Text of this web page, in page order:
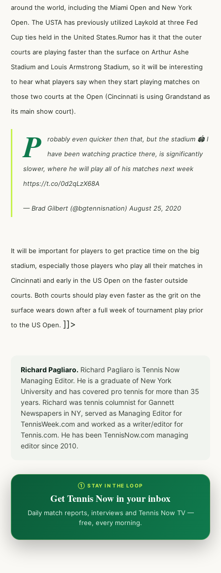
around the world, including the Miami Open and New York
Open. The USTA has previously utilized Laykold at three Fed
Cup ties held in the United States.Rumor has it that the outer
courts are playing faster than the surface on Arthur Ashe
Stadium and Louis Armstrong Stadium, so it will be interesting
to hear what players say when they start playing matches on
those two courts at the Open (Cincinnati is using Grandstand as
its main show court).
P
robably even quicker then that, but the stadium 🏟 I
have been watching practice there, is significantly
slower, where he will play all of his matches next week
https://t.co/0d2qLzX68A
— Brad Gilbert (@bgtennisnation) August 25, 2020
It will be important for players to get practice time on the big
stadium, especially those players who play all their matches in
Cincinnati and early in the US Open on the faster outside
courts. Both courts should play even faster as the grit on the
surface wears down after a full week of tournament play prior
to the US Open. ]]>
Richard Pagliaro. Richard Pagliaro is Tennis Now
Managing Editor. He is a graduate of New York
University and has covered pro tennis for more than 35
years. Richard was tennis columnist for Gannett
Newspapers in NY, served as Managing Editor for
TennisWeek.com and worked as a writer/editor for
Tennis.com. He has been TennisNow.com managing
editor since 2010.
① STAY IN THE LOOP
Get Tennis Now in your inbox
Daily match reports, interviews and Tennis Now TV —
free, every morning.